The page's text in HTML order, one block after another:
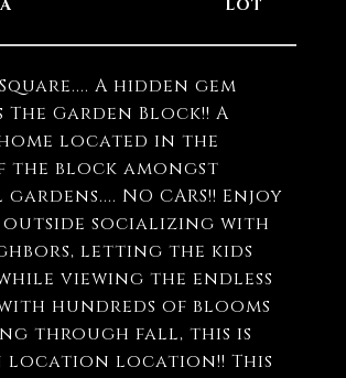
A hidden gem
The Garden Block!! A
located in the
the block amongst
NO CARS!! Enjoy
outside socializing with
letting the kids
viewing the endless
hundreds of blooms
through fall, this is
location!! This